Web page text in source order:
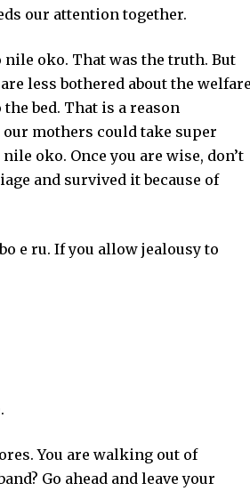
our attention together.
oko. That was the truth. But
less bothered about the
bed. That is a reason
mothers could take super
oko. Once you are wise, don’t
and survived it because of
e ru. If you allow jealousy to
You are walking out of
Go ahead and leave your